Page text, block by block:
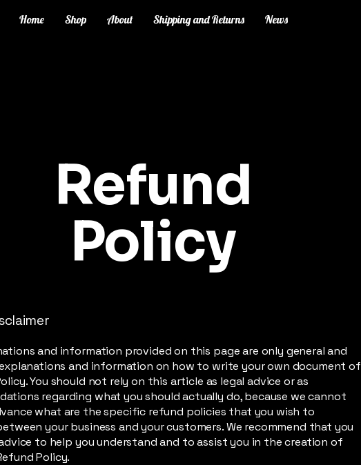
Home Shop About Shipping and Returns News
Refund
Policy
and information provided on this page are only general and
and information on how to write your own document of
You should not rely on this article as legal advice or as
regarding what you should actually do, because we cannot
what are the specific refund policies that you wish to
your business and your customers. We recommend that you
to help you understand and to assist you in the creation of
Policy.